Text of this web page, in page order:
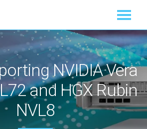
NVIDIA Vera
and HGX Rubin
NVL8